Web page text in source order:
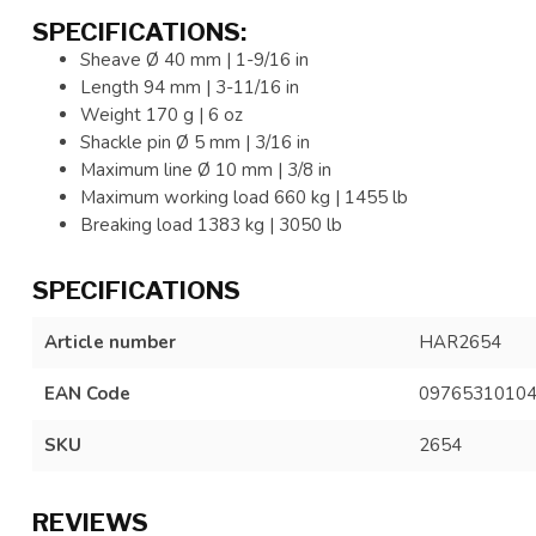
SPECIFICATIONS:
Sheave Ø 40 mm | 1-9/16 in
Length 94 mm | 3-11/16 in
Weight 170 g | 6 oz
Shackle pin Ø 5 mm | 3/16 in
Maximum line Ø 10 mm | 3/8 in
Maximum working load 660 kg | 1455 lb
Breaking load 1383 kg | 3050 lb
SPECIFICATIONS
Article number HAR2654
EAN Code
SKU 2654
REVIEWS